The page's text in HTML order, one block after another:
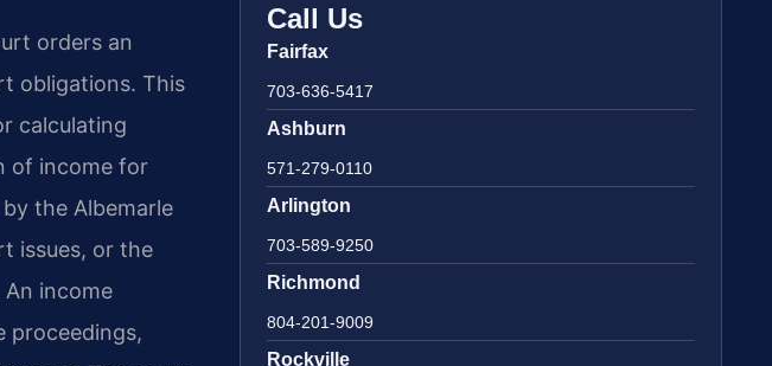
orders an
obligations. This
calculating
of income for
the Albemarle
issues, or the
income
proceedings,
Call Us
Fairfax
703-636-5417
Ashburn
571-279-0110
Arlington
703-589-9250
Richmond
804-201-9009
Rockville